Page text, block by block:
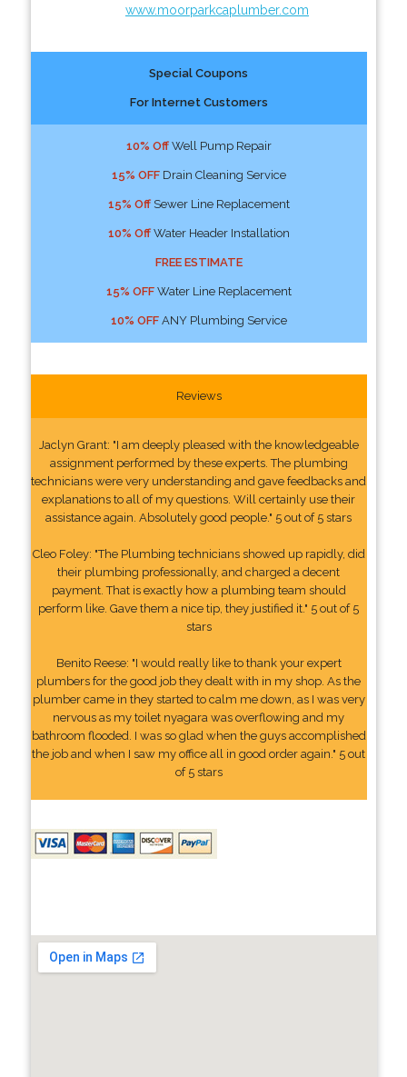
www.moorparkcaplumber.com
Special Coupons
For Internet Customers
10% OffWell Pump Repair
15% OFFDrain Cleaning Service
15% OffSewer Line Replacement
10% OffWater Header Installation
FREE ESTIMATE
15% OFFWater Line Replacement
10% OFFANY Plumbing Service
Reviews
Jaclyn Grant: "I am deeply pleased with the knowledgeable
assignment performed by these experts. The plumbing
technicians were very understanding and gave feedbacks and
explanations to all of my questions. Will certainly use their
assistance again. Absolutely good people." 5 out of 5 stars
Cleo Foley: "The Plumbing technicians showed up rapidly, did
their plumbing professionally, and charged a decent
payment. That is exactly how a plumbing team should
perform like. Gave them a nice tip, they justified it." 5 out of 5
stars
Benito Reese: "I would really like to thank your expert
plumbers for the good job they dealt with in my shop. As the
plumber came in they started to calm me down, as I was very
nervous as my toilet nyagara was overflowing and my
bathroom flooded. I was so glad when the guys accomplished
the job and when I saw my office all in good order again." 5 out
of 5 stars